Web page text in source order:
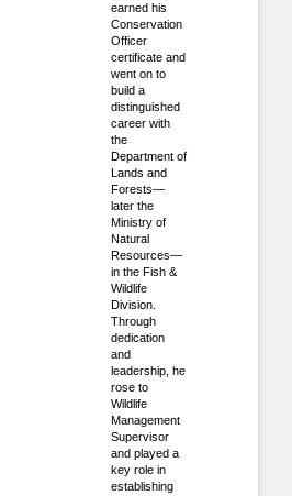
earned his
Conservation
Officer
certificate and
went on to
build a
distinguished
career with
the
Department of
Lands and
Forests—
later the
Ministry of
Natural
Resources—
in the Fish &
Wildlife
Division.
Through
dedication
and
leadership, he
rose to
Wildlife
Management
Supervisor
and played a
key role in
establishing